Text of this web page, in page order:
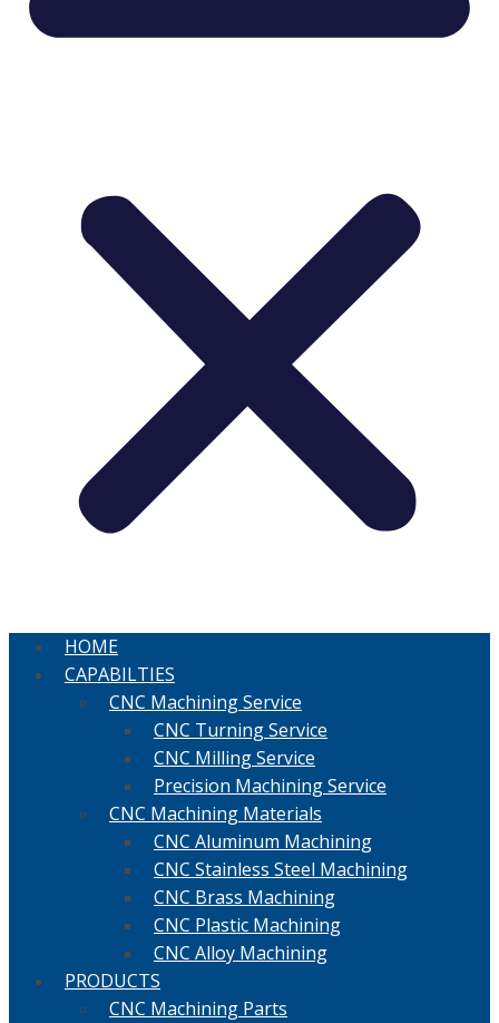
HOME
CAPABILTIES
CNC Machining Service
CNC Turning Service
CNC Milling Service
Precision Machining Service
CNC Machining Materials
CNC Aluminum Machining
CNC Stainless Steel Machining
CNC Brass Machining
CNC Plastic Machining
CNC Alloy Machining
PRODUCTS
CNC Machining Parts